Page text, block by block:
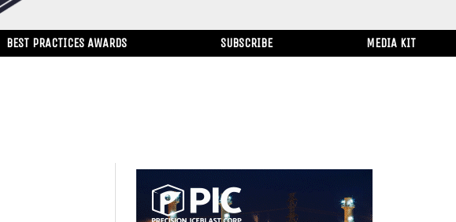
BEST PRACTICES AWARDS SUBSCRIBE MEDIA KIT